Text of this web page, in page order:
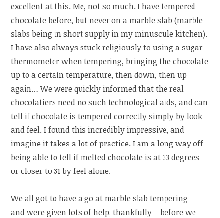
excellent at this. Me, not so much. I have tempered
chocolate before, but never on a marble slab (marble
slabs being in short supply in my minuscule kitchen).
I have also always stuck religiously to using a sugar
thermometer when tempering, bringing the chocolate
up to a certain temperature, then down, then up
again… We were quickly informed that the real
chocolatiers need no such technological aids, and can
tell if chocolate is tempered correctly simply by look
and feel. I found this incredibly impressive, and
imagine it takes a lot of practice. I am a long way off
being able to tell if melted chocolate is at 33 degrees
or closer to 31 by feel alone.
We all got to have a go at marble slab tempering –
and were given lots of help, thankfully – before we